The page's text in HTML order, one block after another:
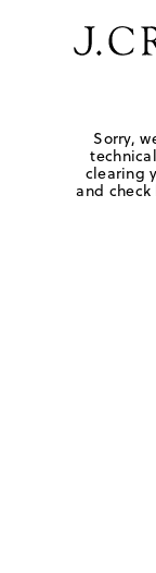
Sorry,
clearing
and